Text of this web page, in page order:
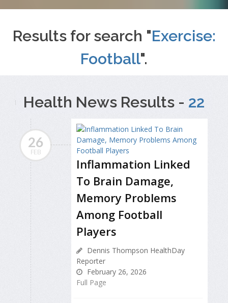
Results for search "Exercise:
Football".
Health News Results - 22
26
FEB
Inflammation Linked
To Brain Damage,
Memory Problems
Among Football
Players
Dennis Thompson HealthDay
Reporter
February 26, 2026
Full Page